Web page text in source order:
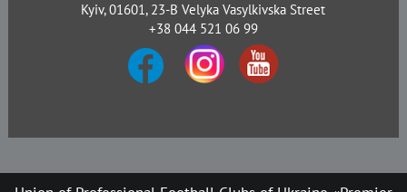
Kyiv, 01601, 23-B Velyka Vasylkivska Street
+38 044 521 06 99